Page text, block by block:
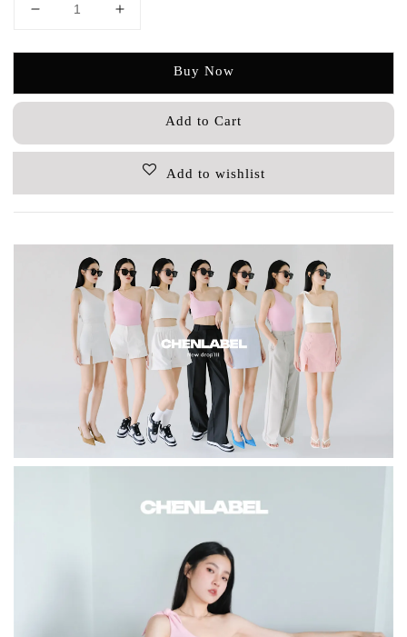
Buy Now
Add to Cart
Add to wishlist